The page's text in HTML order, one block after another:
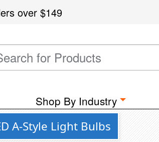
over$149
Shop By Industry
A-Style Light Bulbs